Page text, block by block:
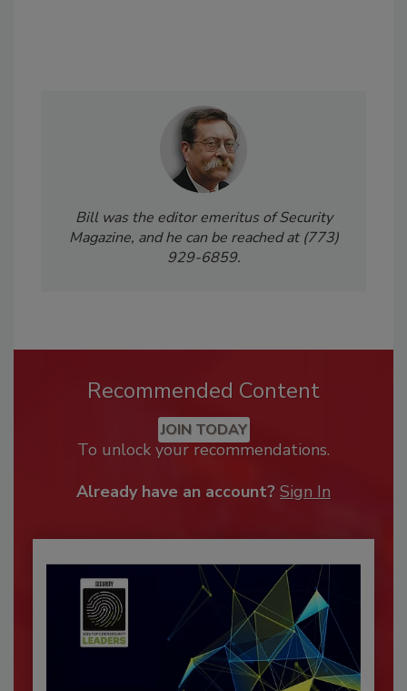
Bill was the editor emeritus of Security
Magazine, and he can be reached at (773)
929-6859.
Recommended Content
JOIN TODAY
To unlock your recommendations.
Already have an account? Sign In